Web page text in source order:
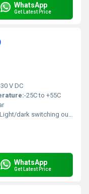
WhatsApp
Get Latest Price
V DC
-25C to +55C
dark switching output
WhatsApp
Get Latest Price